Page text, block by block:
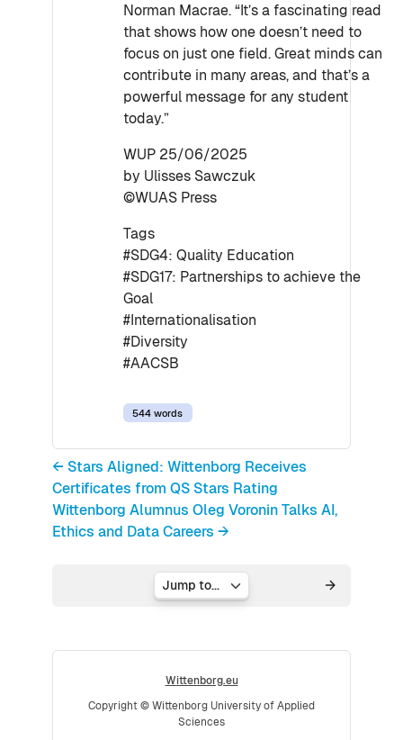
Norman Macrae. “It’s a fascinating read
that shows how one doesn’t need to
focus on just one field. Great minds can
contribute in many areas, and that’s a
powerful message for any student
today.”
WUP 25/06/2025
by Ulisses Sawczuk
©WUAS Press
Tags
#SDG4: Quality Education
#SDG17: Partnerships to achieve the
Goal
#Internationalisation
#Diversity
#AACSB
544 words
← Stars Aligned: Wittenborg Receives
Certificates from QS Stars Rating
Wittenborg Alumnus Oleg Voronin Talks AI,
Ethics and Data Careers →
Jump to...
Wittenborg.eu
Copyright © Wittenborg University of Applied
Sciences